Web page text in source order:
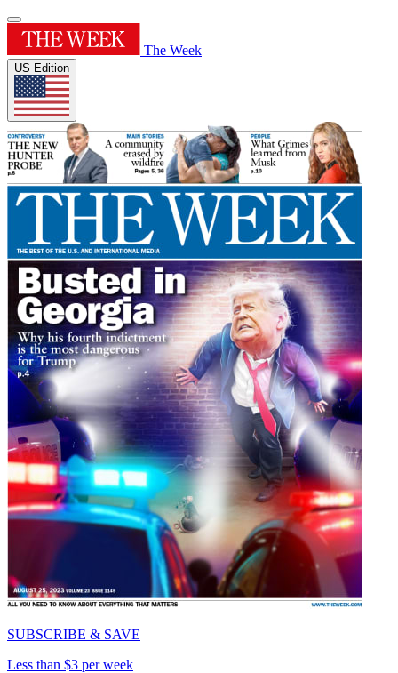
The Week
US Edition
SUBSCRIBE & SAVE
Less than $3 per week